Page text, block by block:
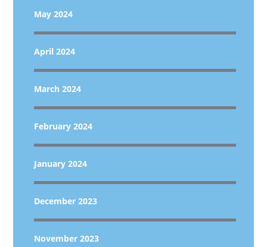
May 2024
April 2024
March 2024
February 2024
January 2024
December 2023
November 2023